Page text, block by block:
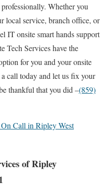
Whether you
local service, branch office, or
IT onsite smart hands support
Tech Services have the
for you and your onsite
call today and let us fix your
thankful that you did –(859)
Call in Ripley West
of Ripley